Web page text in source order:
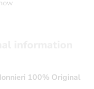
100% Original